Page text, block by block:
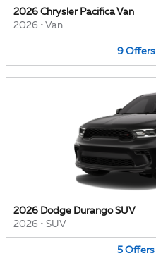
2026 Chrysler Pacifica Van
2026 • Van
9 Offers
2026 Dodge Durango SUV
2026 • SUV
5 Offers